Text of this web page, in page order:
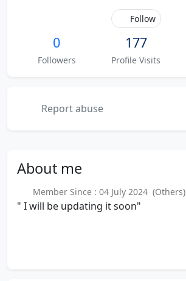
Follow
0
Followers
177
Profile Visits
Report abuse
About me
Member Since : 04 July 2024 (Others)
" I will be updating it soon"